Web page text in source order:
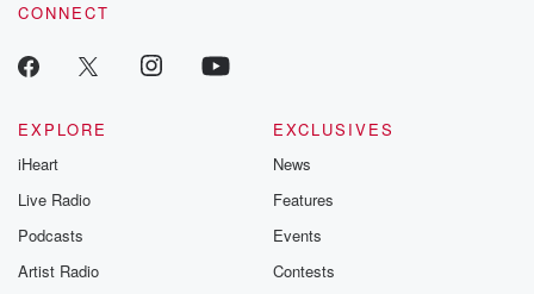
CONNECT
EXPLORE
iHeart
Live Radio
Podcasts
Artist Radio
EXCLUSIVES
News
Features
Events
Contests